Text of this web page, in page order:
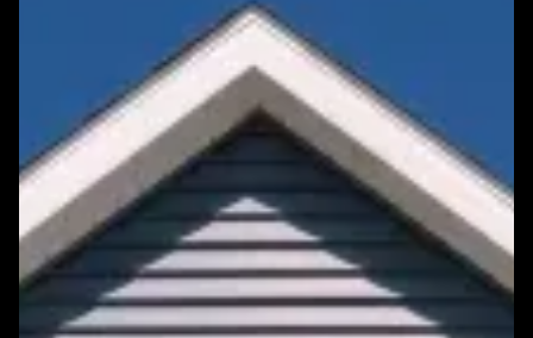
Featured Roofing Project